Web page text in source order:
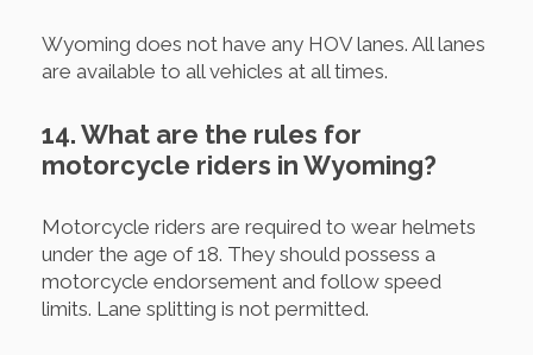
Wyoming does not have any HOV lanes. All lanes
are available to all vehicles at all times.
14. What are the rules for
motorcycle riders in Wyoming?
Motorcycle riders are required to wear helmets
under the age of 18. They should possess a
motorcycle endorsement and follow speed
limits. Lane splitting is not permitted.